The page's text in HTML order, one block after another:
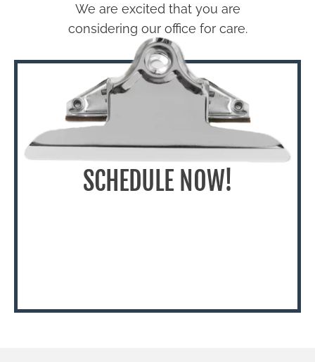
We are excited that you are
considering our office for care.
SCHEDULE NOW!